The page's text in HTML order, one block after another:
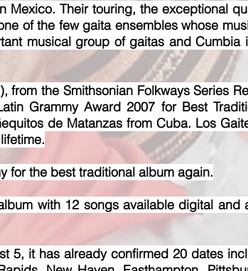
Mexico. Their touring, the exceptional
of the few gaita ensembles whose
musical group of gaitas and Cumbia
from the Smithsonian Folkways Series
Grammy Award 2007 for Best
de Matanzas from Cuba. Los
for the best traditional album again.
with 12 songs available digital and
5, it has already confirmed 20 dates